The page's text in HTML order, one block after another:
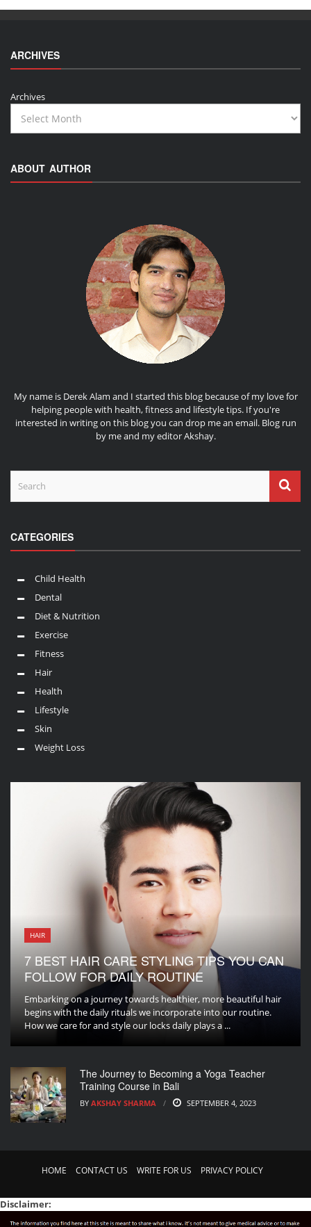
ARCHIVES
Archives
ABOUT AUTHOR
My name is Derek Alam and I started this blog because of my love for
helping people with health, fitness and lifestyle tips. If you're
interested in writing on this blog you can drop me an email. Blog run
by me and my editorAkshay.
CATEGORIES
Child Health
Dental
Diet & Nutrition
Exercise
Fitness
Hair
Health
Lifestyle
Skin
Weight Loss
HAIR
7 BEST HAIR CARE STYLING TIPS YOU CAN
FOLLOW FOR DAILY ROUTINE
Embarking on a journey towards healthier, more beautiful hair
begins with the daily rituals we incorporate into our routine.
How we care for and style our locks daily plays a ...
The Journey to Becoming a Yoga Teacher
Training Course in Bali
BY AKSHAY SHARMA SEPTEMBER 4, 2023
HOME CONTACT US WRITE FOR US PRIVACY POLICY
Disclaimer: